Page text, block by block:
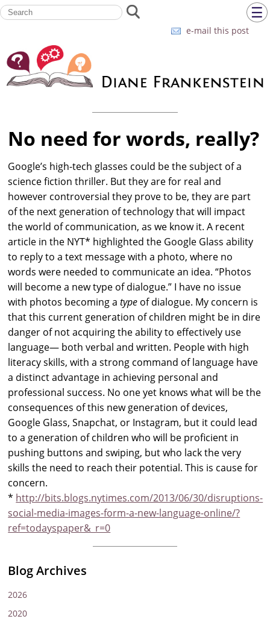
☰
e-mail this post
No need for words, really?
Google’s high-tech glasses could be the subject of a
science fiction thriller. But they are for real and
however controversial they prove to be, they are part
of the next generation of technology that will impact
the world of communication, as we know it. A recent
article in the NYT* highlighted the Google Glass ability
to reply to a text message with a photo, where no
words were needed to communicate an idea. “Photos
will become a new type of dialogue.” I have no issue
with photos becoming atype of dialogue. My concern is
that this current generation of children might be in dire
danger of not acquiring the ability to effectively use
language— both verbal and written. People with high
literacy skills, with a strong command of language have
a distinct advantage in achieving personal and
professional success. No one yet knows what will be the
consequences of this new generation of devices,
Google Glass, Snapchat, or Instagram, but it could lead
to a generation of children who will be proficient in
pushing buttons and swiping, but who lack the very
skills the need to reach their potential. This is cause for
concern.
* http://bits.blogs.nytimes.com/2013/06/30/disruptions-
social-media-images-form-a-new-language-online/?
ref=todayspaper&_r=0
Blog Archives
2026
2020